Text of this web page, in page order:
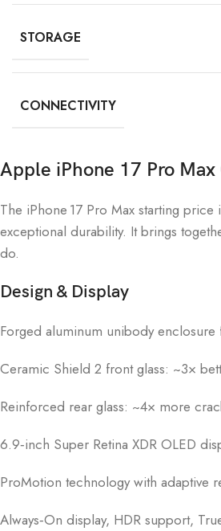
STORAGE
CONNECTIVITY
Apple iPhone 17 Pro
The iPhone 17 Pro Max starting price
exceptional durability. It brings
do.
Design & Display
Forged aluminum unibody
Ceramic Shield 2 front glass: ~3×
Reinforced rear glass: ~4× more
6.9‑inch Super Retina XDR OLED
ProMotion technology with adaptive
Always‑On display, HDR support,